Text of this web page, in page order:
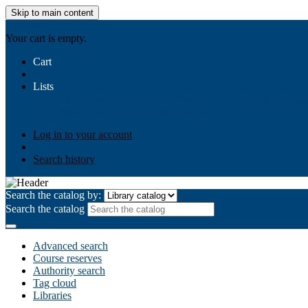
Skip to main content
Your cart is empty.
Cart
Lists
Log in to your account
Search history
Search the catalog by:
Search the catalog
Advanced search
Course reserves
Authority search
Tag cloud
Libraries